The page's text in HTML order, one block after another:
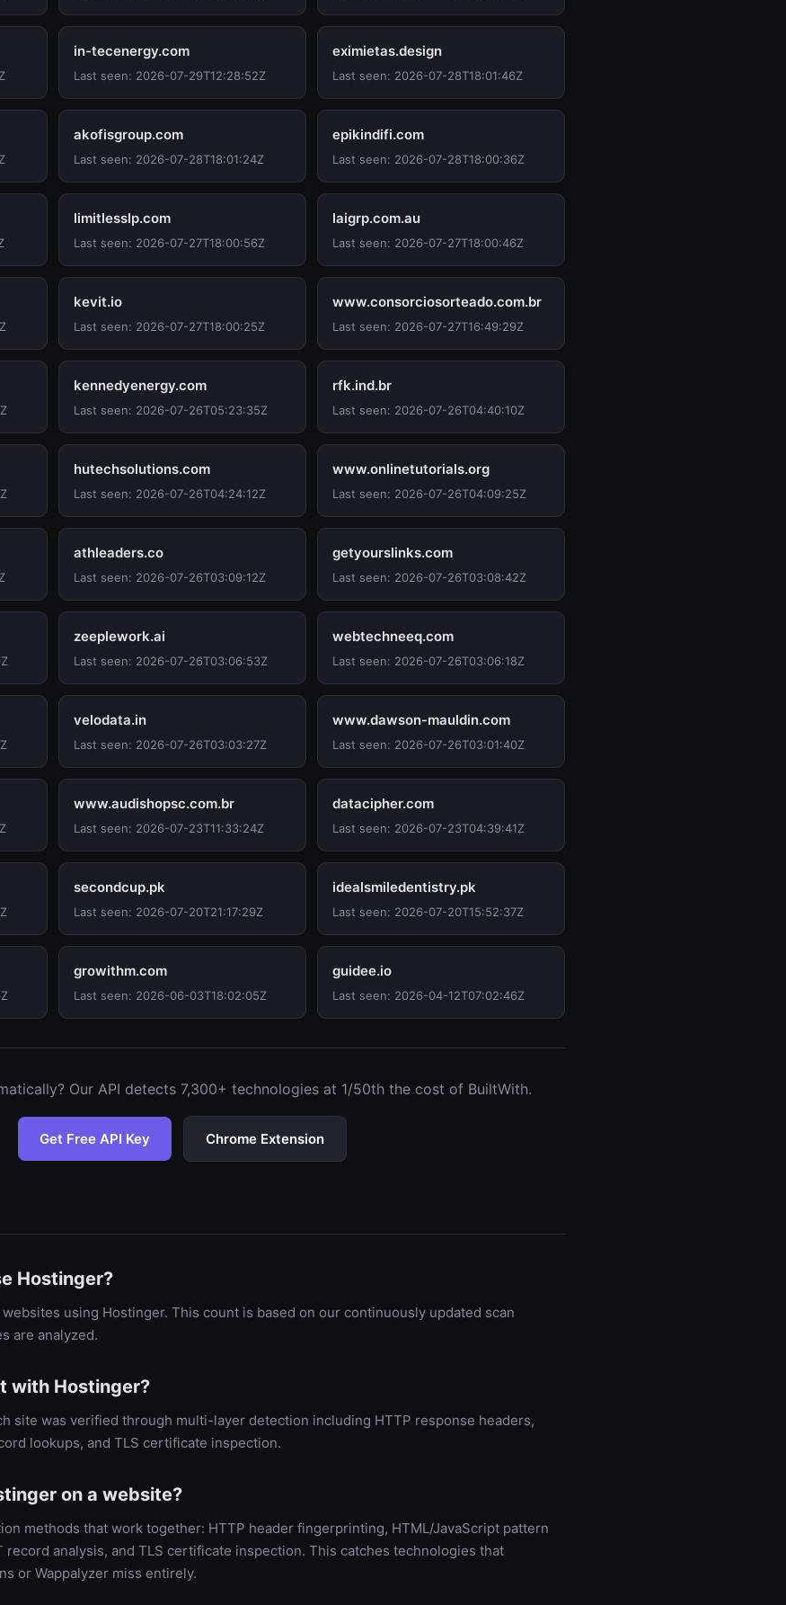
in-tecenergy.com
Last seen: 2026-07-29T12:28:52Z
eximietas.design
Last seen: 2026-07-28T18:01:46Z
akofisgroup.com
Last seen: 2026-07-28T18:01:24Z
epikindifi.com
Last seen: 2026-07-28T18:00:36Z
limitlesslp.com
Last seen: 2026-07-27T18:00:56Z
laigrp.com.au
Last seen: 2026-07-27T18:00:46Z
kevit.io
Last seen: 2026-07-27T18:00:25Z
www.consorciosorteado.com.br
Last seen: 2026-07-27T16:49:29Z
kennedyenergy.com
Last seen: 2026-07-26T05:23:35Z
rfk.ind.br
Last seen: 2026-07-26T04:40:10Z
hutechsolutions.com
Last seen: 2026-07-26T04:24:12Z
www.onlinetutorials.org
Last seen: 2026-07-26T04:09:25Z
athleaders.co
Last seen: 2026-07-26T03:09:12Z
getyourslinks.com
Last seen: 2026-07-26T03:08:42Z
zeeplework.ai
Last seen: 2026-07-26T03:06:53Z
webtechneeq.com
Last seen: 2026-07-26T03:06:18Z
velodata.in
Last seen: 2026-07-26T03:03:27Z
www.dawson-mauldin.com
Last seen: 2026-07-26T03:01:40Z
www.audishopsc.com.br
Last seen: 2026-07-23T11:33:24Z
datacipher.com
Last seen: 2026-07-23T04:39:41Z
secondcup.pk
Last seen: 2026-07-20T21:17:29Z
idealsmiledentistry.pk
Last seen: 2026-07-20T15:52:37Z
growithm.com
Last seen: 2026-06-03T18:02:05Z
guidee.io
Last seen: 2026-04-12T07:02:46Z
Our API detects 7,300+ technologies at 1/50th the cost of BuiltWith.
Get Free API Key Chrome Extension
Hostinger?
using Hostinger. This count is based on our continuously updated scan
are analyzed.
with Hostinger?
site was verified through multi-layer detection including HTTP response headers,
lookups, and TLS certificate inspection.
on a website?
methods that work together: HTTP header fingerprinting, HTML/JavaScript pattern
record analysis, and TLS certificate inspection. This catches technologies that
or Wappalyzer miss entirely.